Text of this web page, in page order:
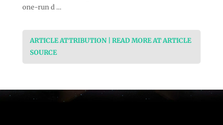
one-run d …
ARTICLE ATTRIBUTION | READ MORE AT ARTICLE
SOURCE